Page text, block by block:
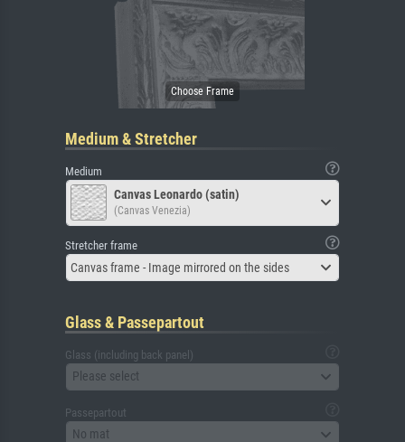
Medium & Stretcher
Medium
Canvas Leonardo (satin)
(Canvas Venezia)
Stretcher frame
Canvas frame - Image mirrored on the sides
Glass & Passepartout
Glass (including back panel)
Please select
Passepartout
No mat